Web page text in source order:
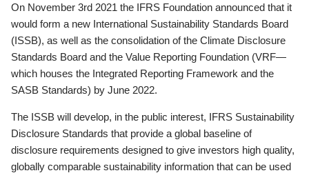
On November 3rd 2021 the IFRS Foundation announced that it
would form a new International Sustainability Standards Board
(ISSB), as well as the consolidation of the Climate Disclosure
Standards Board and the Value Reporting Foundation (VRF—
which houses the Integrated Reporting Framework and the
SASB Standards) by June 2022.
The ISSB will develop, in the public interest, IFRS Sustainability
Disclosure Standards that provide a global baseline of
disclosure requirements designed to give investors high quality,
globally comparable sustainability information that can be used